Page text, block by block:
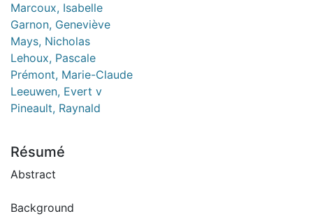
Marcoux, Isabelle
Garnon, Geneviève
Mays, Nicholas
Lehoux, Pascale
Prémont, Marie-Claude
Leeuwen, Evert v
Pineault, Raynald
Résumé
Abstract
Background